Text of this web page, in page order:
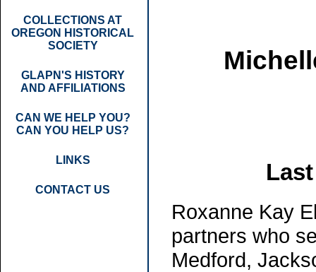
COLLECTIONS AT
OREGON HISTORICAL
SOCIETY
GLAPN'S HISTORY
AND AFFILIATIONS
CAN WE HELP YOU?
CAN YOU HELP US?
LINKS
CONTACT US
Roxanne Kay
partners who
Medford,